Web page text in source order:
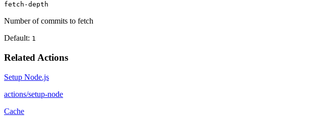
fetch-depth
Number of commits to fetch
Default: 1
Related Actions
Setup Node.js
actions/setup-node
Cache